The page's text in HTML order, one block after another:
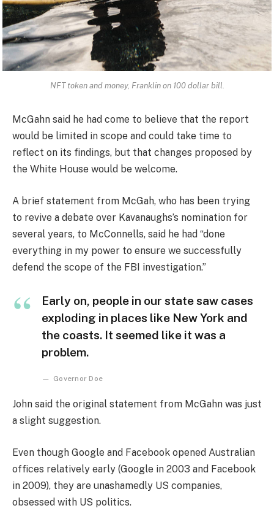
NFT token and money, Franklin on 100 dollar bill.
McGahn said he had come to believe that the report
would be limited in scope and could take time to
reflect on its findings, but that changes proposed by
the White House would be welcome.
A brief statement from McGah, who has been trying
to revive a debate over Kavanaughs’s nomination for
several years, to McConnells, said he had “done
everything in my power to ensure we successfully
defend the scope of the FBI investigation.”
Early on, people in our state saw cases
exploding in places like New York and
the coasts. It seemed like it was a
problem.
Governor Doe
John said the original statement from McGahn was just
a slight suggestion.
Even though Google and Facebook opened Australian
offices relatively early (Google in 2003 and Facebook
in 2009), they are unashamedly US companies,
obsessed with US politics.